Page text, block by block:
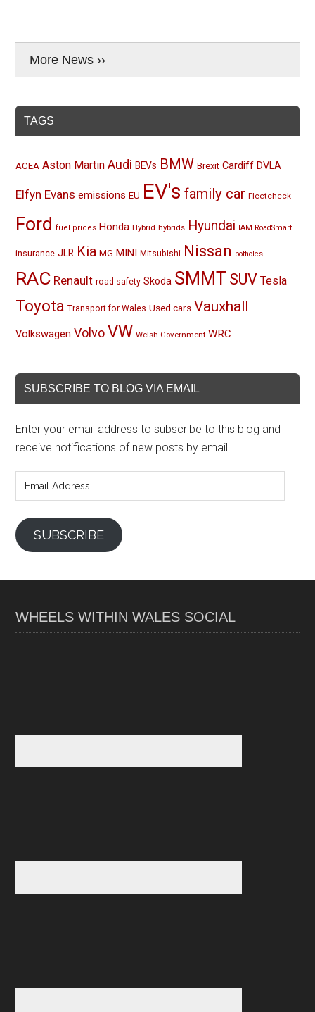
More News ››
TAGS
ACEA Aston Martin Audi BEVs BMW Brexit Cardiff DVLA
Elfyn Evans emissions EU EV's family car Fleetcheck
Ford fuel prices Honda Hybrid hybrids Hyundai IAM RoadSmart
insurance JLR Kia MG MINI Mitsubishi Nissan potholes
RAC Renault road safety Skoda SMMT SUV Tesla
Toyota Transport for Wales Used cars Vauxhall
Volkswagen Volvo VW Welsh Government WRC
SUBSCRIBE TO BLOG VIA EMAIL
Enter your email address to subscribe to this blog and
receive notifications of new posts by email.
Address
SUBSCRIBE
WHEELS WITHIN WALES SOCIAL